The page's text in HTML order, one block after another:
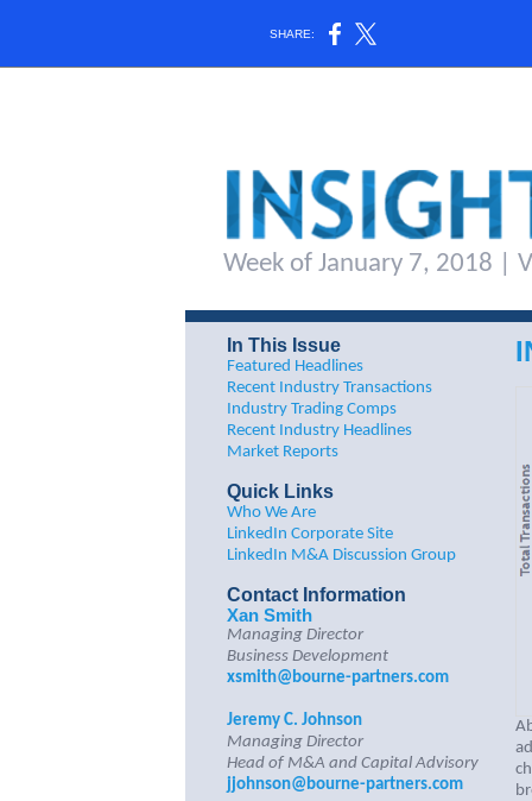
SHARE:
Week of January 7, 2018 |
In This Issue
Featured Headlines
Recent Industry Transactions
Industry Trading Comps
Recent Industry Headlines
Market Reports
Quick Links
Who We Are
LinkedIn Corporate Site
LinkedIn M&A Discussion Group
Contact Information
Xan Smith
Managing Director
Business Development
xsmith@bourne-partners.com
Jeremy C. Johnson
Managing Director
Head of M&A and Capital Advisory
jjohnson@bourne-partners.com